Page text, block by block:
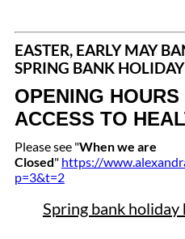
EASTER, EARLY MAY
SPRING BANK
OPENING
ACCESS TO
Please see "When we are
Closed" https://
p=3&t=2
Spring bank holiday